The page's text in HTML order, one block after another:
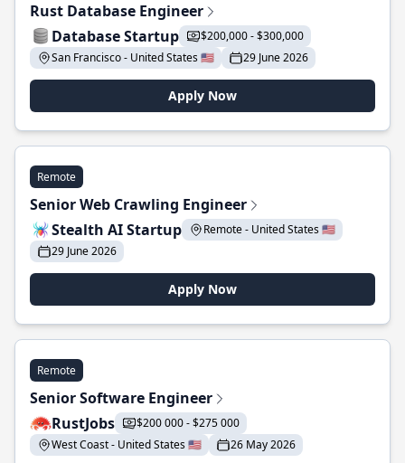
Rust Database Engineer
Database Startup
$200,000 - $300,000
San Francisco - United States 🇺🇸
29 June 2026
Apply Now
Remote
Senior Web Crawling Engineer
Stealth AI Startup
Remote - United States 🇺🇸
29 June 2026
Apply Now
Remote
Senior Software Engineer
RustJobs
$200 000 - $275 000
West Coast - United States 🇺🇸
26 May 2026